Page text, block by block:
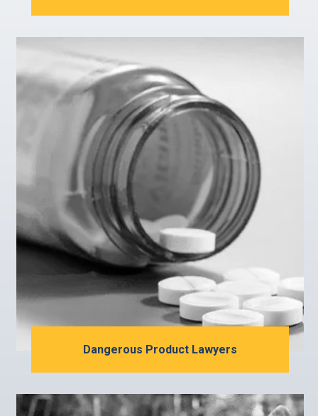
Dangerous Product Lawyers